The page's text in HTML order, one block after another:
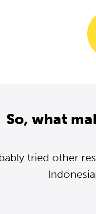
So, what
tried other